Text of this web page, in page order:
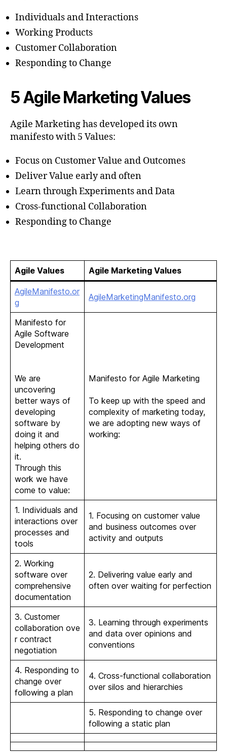
Individuals and Interactions
Working Products
Customer Collaboration
Responding to Change
5 Agile Marketing Values
Agile Marketing has developed its own
manifesto with 5 Values:
Focus on Customer Value and Outcomes
Deliver Value early and often
Learn through Experiments and Data
Cross-functional Collaboration
Responding to Change
Agile Values Agile Marketing Values
AgileManifesto.or
g
AgileMarketingManifesto.org
Manifesto for
Agile Software
Development
We are
uncovering
better ways of
developing
software by
doing it and
helping others do
it.
Through this
work we have
come to value:
Manifesto for Agile Marketing
To keep up with the speed and
complexity of marketing today,
we are adopting new ways of
working:
1. Individuals and
interactions over
processes and
tools
1. Focusing on customer value
and business outcomes over
activity and outputs
2. Working
software over
comprehensive
documentation
2. Delivering value early and
often over waiting for perfection
3. Customer
collaboration ove
r contract
negotiation
3. Learning through experiments
and data over opinions and
conventions
4. Responding to
change over
following a plan
4. Cross-functional collaboration
over silos and hierarchies
5. Responding to change over
following a static plan